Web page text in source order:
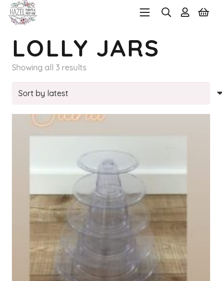
LOLLY JARS
Showing all 3 results
by